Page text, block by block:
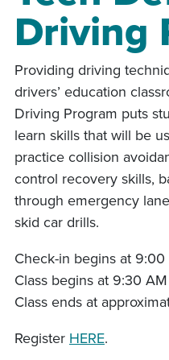
Driving
Providing driving
drivers’ education
Driving Program puts
learn skills that will be
practice collision
control recovery skills,
through emergency
skid car drills.
Check-in begins at 9:00
Class begins at 9:30 AM
Class ends at
Register HERE.